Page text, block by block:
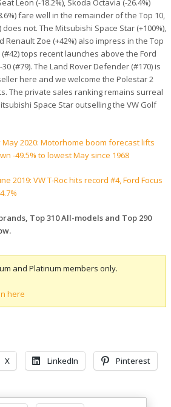
Leon (-18.2%), Skoda Octavia (-26.4%)
fare well in the remainder of the Top 10,
does not. The Mitsubishi Space Star (+100%),
Renault Zoe (+42%) also impress in the Top
tops recent launches above the Ford
(#79). The Land Rover Defender (#170) is
here and we welcome the Polestar 2
The private sales ranking remains surreal
Space Star outselling the VW Golf
2020: Motorhome boom forecast lifts
-49.5% to lowest May since 1968
2019: VW T-Roc hits record #4, Ford Focus
Top 310 All-models and Top 290
and Platinum members only.
here
X LinkedIn
Pinterest